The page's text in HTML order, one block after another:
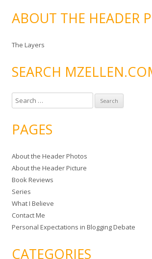
ABOUT THE HEADER
The Layers
SEARCH
e
r
h
f
o
r
:
PAGES
About the Header Photos
About the Header Picture
Book Reviews
Series
What I Believe
Contact Me
Personal Expectations in Blogging Debate
CATEGORIES